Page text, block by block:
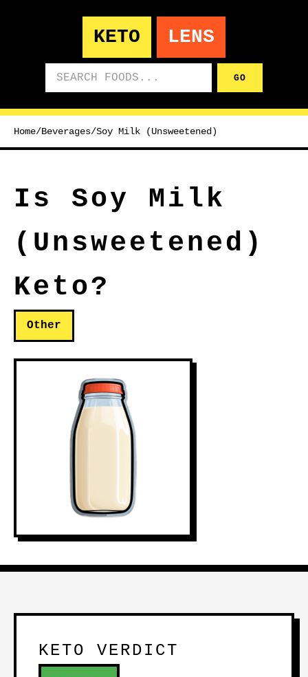
KETO LENS
GO
Home/Beverages/Soy Milk (Unsweetened)
Is Soy Milk
(Unsweetened)
Keto?
Other
KETO VERDICT